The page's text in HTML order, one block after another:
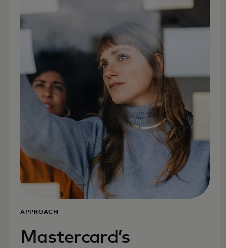
APPROACH
Mastercard’s